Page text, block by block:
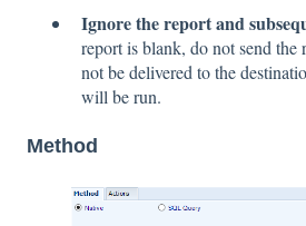
Ignore the report and
report is blank, do not send
not be delivered to the
will be run.
Method